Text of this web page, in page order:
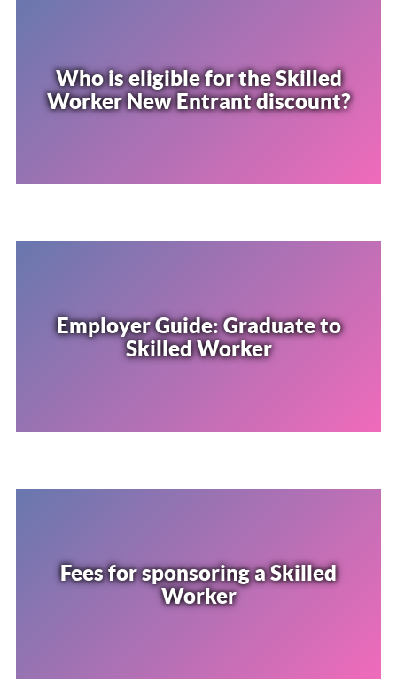
Who is eligible for the Skilled
Worker New Entrant discount?
Employer Guide: Graduate to
Skilled Worker
Fees for sponsoring a Skilled
Worker